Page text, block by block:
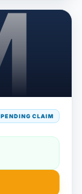
PENDING CLAIM